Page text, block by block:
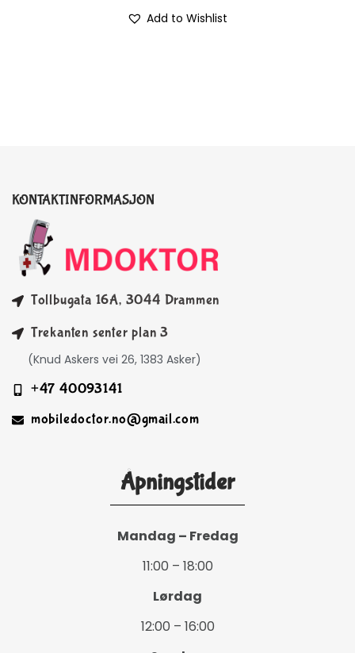
Add to Wishlist
KONTAKTINFORMASJON
Tollbugata 16A, 3044 Drammen
Trekanten senter plan 3
(Knud Askers vei 26, 1383 Asker)
+47 40093141
mobiledoctor.no@gmail.com
Åpningstider
Mandag – Fredag
11:00 – 18:00
Lørdag
12:00 – 16:00